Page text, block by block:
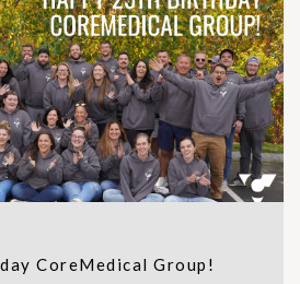
CoreMedical Group!